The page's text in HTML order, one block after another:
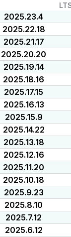
2025.23.4
2025.22.18
2025.21.17
2025.20.20
2025.19.14
2025.18.16
2025.17.15
2025.16.13
2025.15.9
2025.14.22
2025.13.18
2025.12.16
2025.11.20
2025.10.18
2025.9.23
2025.8.10
2025.7.12
2025.6.12